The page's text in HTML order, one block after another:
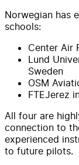
Norwegian has
schools:
Center Air
Lund
Sweden
OSM
FTEJerez
All four are
connection to
experienced
to future pilots.